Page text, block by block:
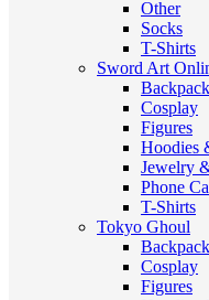
Other
Socks
T-Shirts
Sword Art
Cosplay
Figures
Hoodies
Jewelry
Phone
T-Shirts
Tokyo Ghoul
Cosplay
Figures